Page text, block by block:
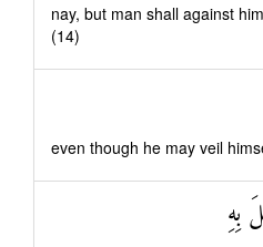
nay, but man shall against
(14)
even though he may veil
بِهِ